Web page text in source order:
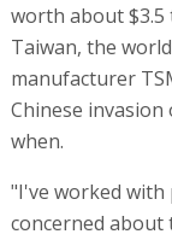
worth about $3.5
Taiwan, the
manufacturer
Chinese
when.
"I've worked with
concerned about